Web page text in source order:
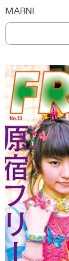
MARNI